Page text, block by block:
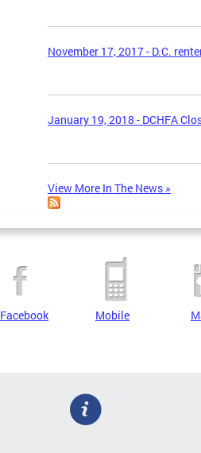
November 17, 2017 - D.C.
January 19, 2018 - DCHFA
View More In The News »
Facebook Mobile